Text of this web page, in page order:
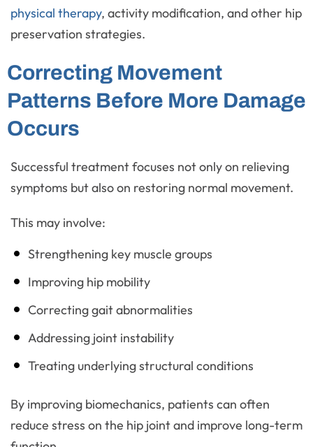
physical therapy, activity modification, and other hip
preservation strategies.
Correcting Movement
Patterns Before More Damage
Occurs
Successful treatment focuses not only on relieving
symptoms but also on restoring normal movement.
This may involve:
Strengthening key muscle groups
Improving hip mobility
Correcting gait abnormalities
Addressing joint instability
Treating underlying structural conditions
By improving biomechanics, patients can often
reduce stress on the hip joint and improve long-term